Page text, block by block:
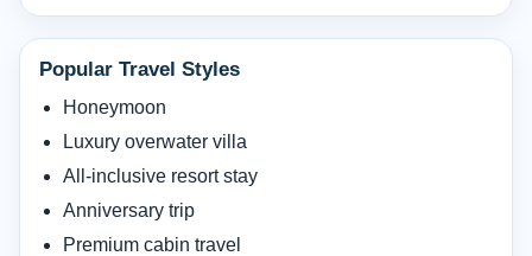
Popular Travel Styles
Honeymoon
Luxury overwater villa
All-inclusive resort stay
Anniversary trip
Premium cabin travel